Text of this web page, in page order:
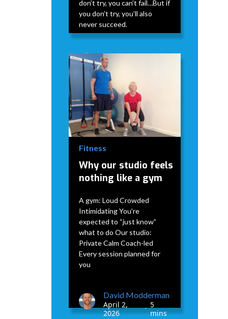
don’t try, you can’t fail…But if
you don’t try, you’ll also
never succeed.
David Modderman
April 2,
2026
Fitness
Why our studio feels
nothing like a gym
A gym: Loud Crowded
Intimidating You’re
expected to “just know”
what to do Our studio:
Private Calm Coach-led
Every session planned for
you
David Modderman
April 2,
2026
•
5
mins